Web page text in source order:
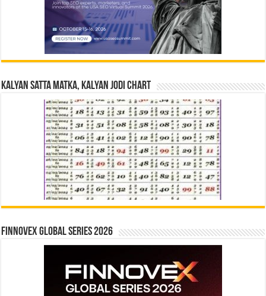
Kalyan Satta Matka, Kalyan Jodi Chart
Finnovex Global Series 2026